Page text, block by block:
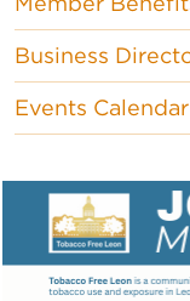
Business
Events Calendar